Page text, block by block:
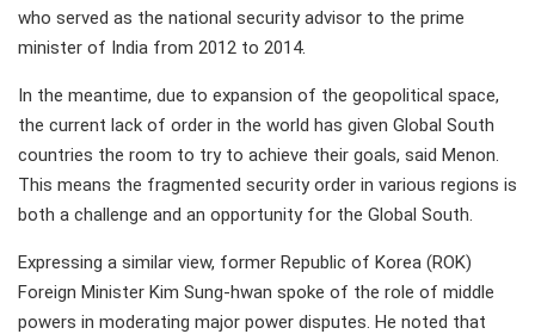
who served as the national security advisor to the prime
minister of India from 2012 to 2014.
In the meantime, due to expansion of the geopolitical space,
the current lack of order in the world has given Global South
countries the room to try to achieve their goals, said Menon.
This means the fragmented security order in various regions is
both a challenge and an opportunity for the Global South.
Expressing a similar view, former Republic of Korea (ROK)
Foreign Minister Kim Sung-hwan spoke of the role of middle
powers in moderating major power disputes. He noted that